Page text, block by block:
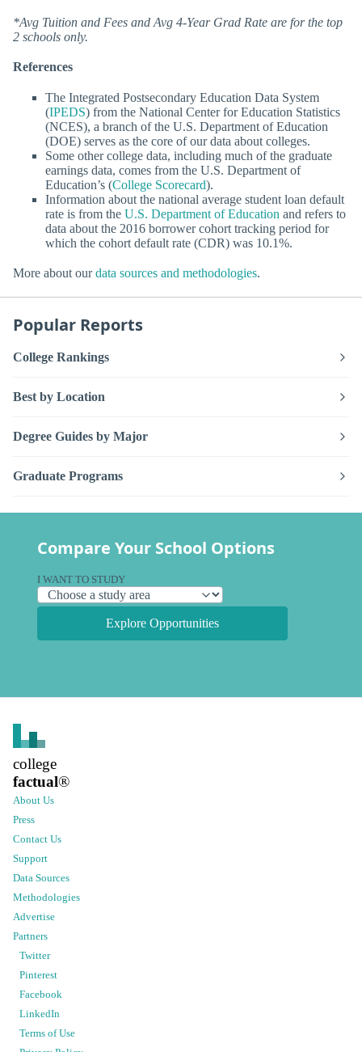
*Avg Tuition and Fees and Avg 4-Year Grad Rate are for the top
2 schools only.
References
The Integrated Postsecondary Education Data System
(IPEDS) from the National Center for Education Statistics
(NCES), a branch of the U.S. Department of Education
(DOE) serves as the core of our data about colleges.
Some other college data, including much of the graduate
earnings data, comes from the U.S. Department of
Education’s (College Scorecard).
Information about the national average student loan default
rate is from the U.S. Department of Education and refers to
data about the 2016 borrower cohort tracking period for
which the cohort default rate (CDR) was 10.1%.
More about ourdata sources and methodologies.
Popular Reports
College Rankings
Best by Location
Degree Guides by Major
Graduate Programs
Compare Your School Options
I WANT TO STUDY
Explore Opportunities
college
factual®
About Us
Press
Contact Us
Support
Data Sources
Methodologies
Advertise
Partners
Twitter
Pinterest
Facebook
LinkedIn
Terms of Use